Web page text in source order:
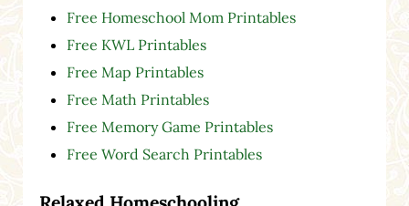
Free Homeschool Mom Printables
Free KWL Printables
Free Map Printables
Free Math Printables
Free Memory Game Printables
Free Word Search Printables